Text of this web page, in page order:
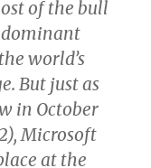
of the bull
dominant
world’s
But just as
in October
Microsoft
at the